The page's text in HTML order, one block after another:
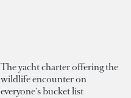
The yacht charter offering the
wildlife encounter on
everyone's bucket list